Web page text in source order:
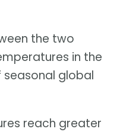
the two
in the
global
reach greater